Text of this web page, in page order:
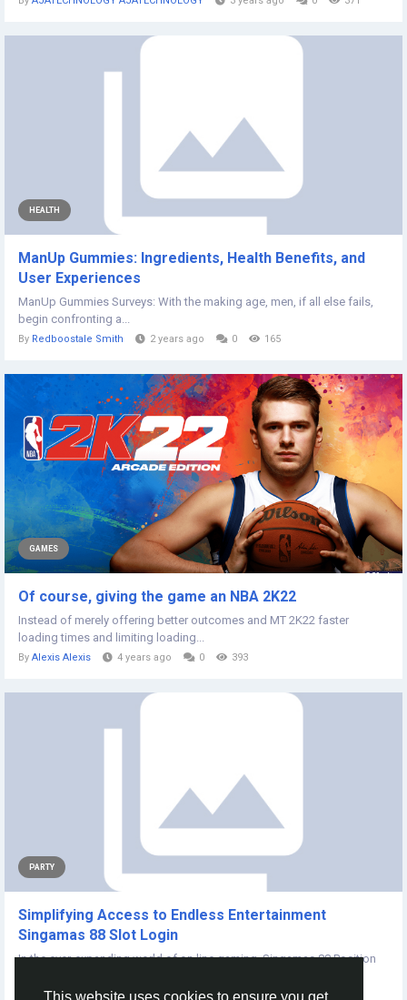
HEALTH
ManUp Gummies: Ingredients, Health Benefits, and
User Experiences
ManUp Gummies Surveys: With the making age, men, if all else fails,
begin confronting a...
By Redboostale Smith 2 years ago 0 165
GAMES
Of course, giving the game an NBA 2K22
Instead of merely offering better outcomes and MT 2K22 faster
loading times and limiting loading...
By Alexis Alexis 4 years ago 0 393
PARTY
Simplifying Access to Endless Entertainment
Singamas 88 Slot Login
In the ever-expanding world of on line gaming, Singamas 88 Position
Feroz Ali 2 years ago 0 186